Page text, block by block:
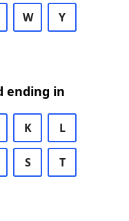
W Y
ending in
K L
S T